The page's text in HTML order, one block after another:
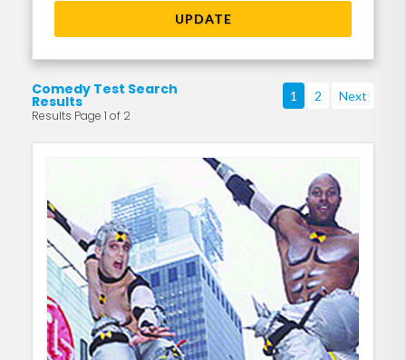
UPDATE
Comedy Test Search
Results
Results Page 1 of 2
1 2 Next